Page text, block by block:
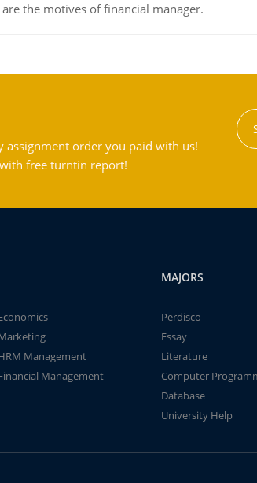
the motives of financial manager.
assignment order you paid with us!
free turntin report!
Management
Management
MAJORS
Perdisco
Essay
Literature
Computer
Database
University Help